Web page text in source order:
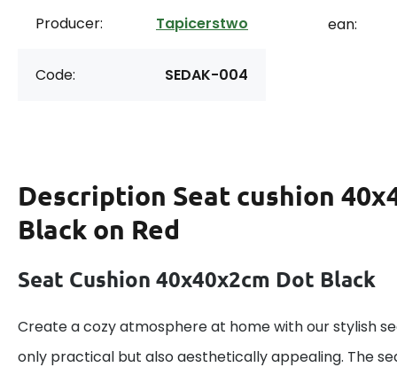
Producer: Tapicerstwo
Code: SEDAK-004
ean:
Description Seat cushion
Black on Red
Seat Cushion 40x40x2cm Dot Black
Create a cozy atmosphere at home with our stylish
only practical but also aesthetically appealing. The